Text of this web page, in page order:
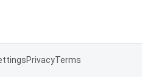
PrivacyTerms